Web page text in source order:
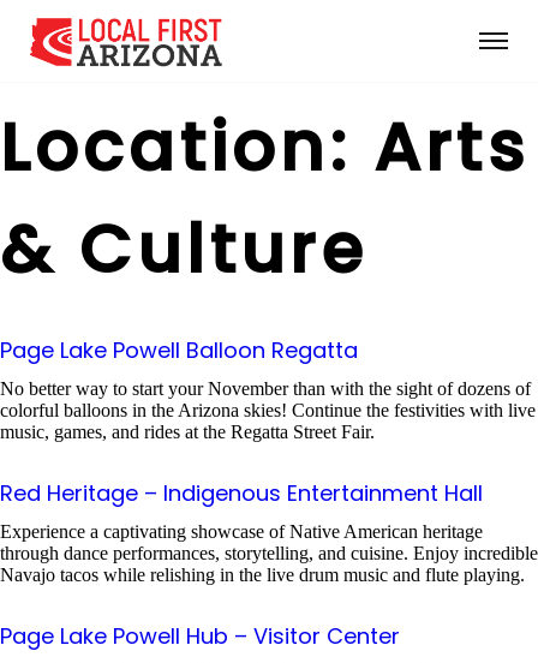
Location: Arts
& Culture
Page Lake Powell Balloon Regatta
No better way to start your November than with the sight of dozens of
colorful balloons in the Arizona skies! Continue the festivities with live
music, games, and rides at the Regatta Street Fair.
Red Heritage – Indigenous Entertainment Hall
Experience a captivating showcase of Native American heritage
through dance performances, storytelling, and cuisine. Enjoy incredible
Navajo tacos while relishing in the live drum music and flute playing.
Page Lake Powell Hub – Visitor Center